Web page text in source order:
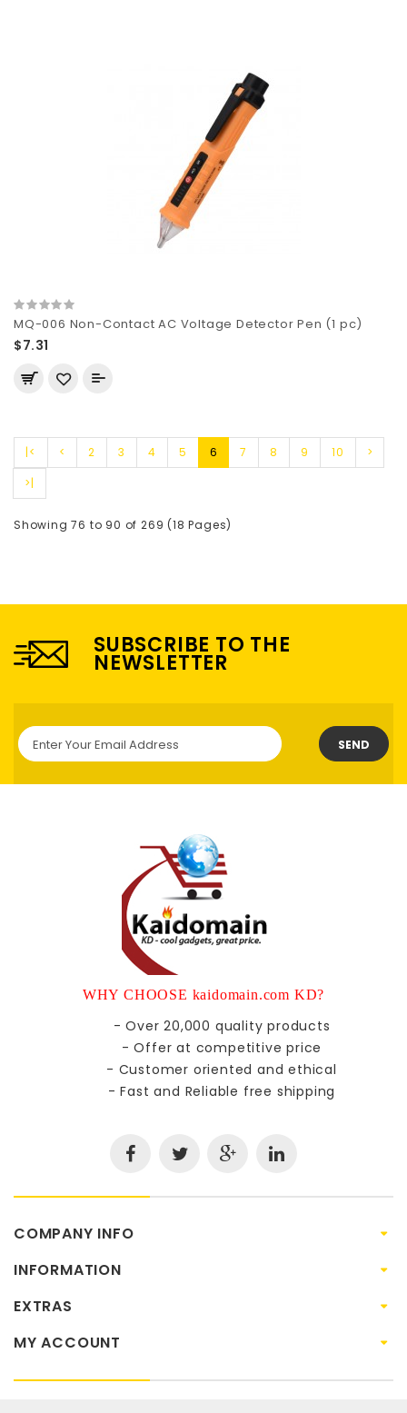
MQ-006 Non-Contact AC Voltage Detector Pen (1 pc)
$7.31
|< < 2 3 4 5 6 7 8 9 10
>
>|
Showing 76 to 90 of 269 (18 Pages)
SUBSCRIBE TO THE
NEWSLETTER
SEND
WHY CHOOSE kaidomain.com KD?
- Over 20,000 quality products
- Offer at competitive price
- Customer oriented and ethical
- Fast and Reliable free shipping
COMPANY INFO
INFORMATION
EXTRAS
MY ACCOUNT